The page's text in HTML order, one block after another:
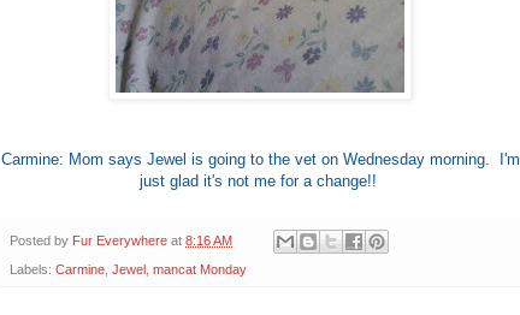
Carmine: Mom says Jewel is going to the vet on Wednesday morning. I'm
just glad it's not me for a change!!
Posted by Fur Everywhere at 8:16 AM
Labels: Carmine Jewel mancat Monday